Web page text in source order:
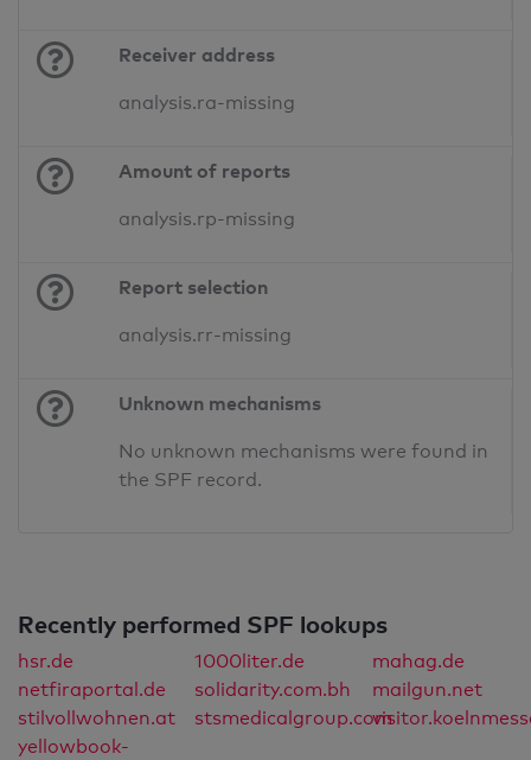
Receiver address
analysis.ra-missing
Amount of reports
analysis.rp-missing
Report selection
analysis.rr-missing
Unknown mechanisms
No unknown mechanisms were found in
the SPF record.
Recently performed SPF lookups
hsr.de 1000liter.de
mahag.de
netfiraportal.de
solidarity.com.bh
mailgun.net
stilvollwohnen.at
stsmedicalgroup.com
yellowbook-